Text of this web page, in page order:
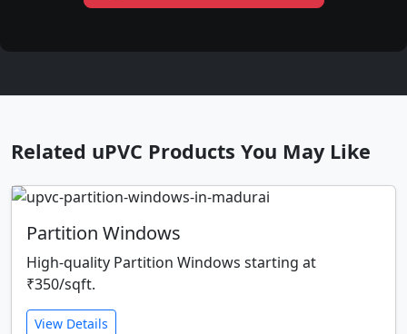
Related uPVC Products You May Like
Partition Windows
High-quality Partition Windows starting at
₹350/sqft.
View Details